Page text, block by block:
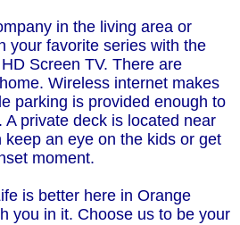
in the living area or
your favorite series with the
Screen TV. There are
Wireless internet makes
parking is provided enough to
private deck is located near
an eye on the kids or get
moment.
is better here in Orange
you in it. Choose us to be your